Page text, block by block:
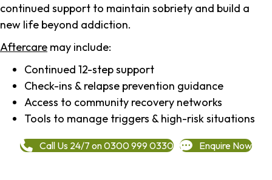
continued support to maintain sobriety and build a
new life beyond addiction.
Aftercare may include:
Continued 12-step support
Check-ins & relapse prevention guidance
Access to community recovery networks
Tools to manage triggers & high-risk situations
Call Us 24/7 on 0300 999 0330 Enquire Now